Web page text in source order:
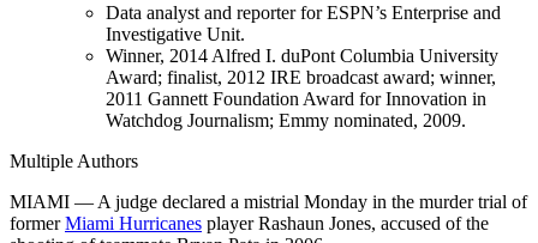
Data analyst and reporter for ESPN’s Enterprise and
Investigative Unit.
Winner, 2014 Alfred I. duPont Columbia University
Award; finalist, 2012 IRE broadcast award; winner,
2011 Gannett Foundation Award for Innovation in
Watchdog Journalism; Emmy nominated, 2009.
Multiple Authors
MIAMI — A judge declared a mistrial Monday in the murder trial of
formerMiami Hurricanes player Rashaun Jones, accused of the